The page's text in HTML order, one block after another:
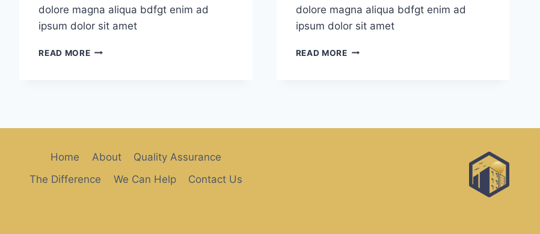
dolore magna aliqua bdfgt enim ad
ipsum dolor sit amet
READ MOREFRIENDLY
dolore magna aliqua bdfgt enim ad
ipsum dolor sit amet
READ MOREBEAUTIFUL
Home About
Quality Assurance
The Difference
We Can Help Contact Us